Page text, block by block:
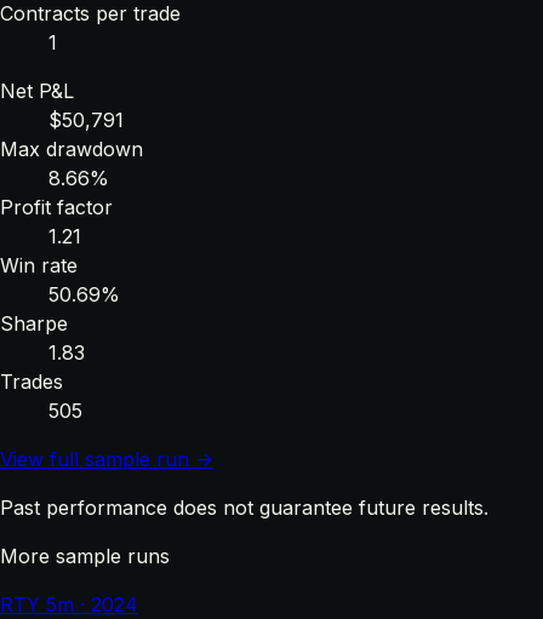
Contracts per trade
1
Net P&L
$50,791
Max drawdown
8.66%
Profit factor
1.21
Win rate
50.69%
Sharpe
1.83
Trades
505
View full sample run →
Past performance does not guarantee future results.
More sample runs
RTY 5m · 2024